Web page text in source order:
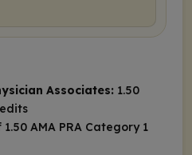
Associates: 1.50
AMA PRA Category 1